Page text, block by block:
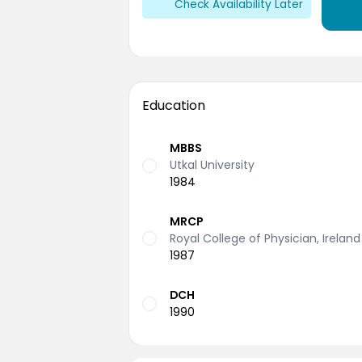
Check Availability Later
Education
MBBS
Utkal University
1984
MRCP
Royal College of Physician, Ireland
1987
DCH
1990